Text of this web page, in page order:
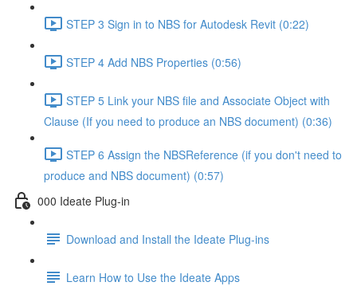
STEP 3 Sign in to NBS for Autodesk Revit (0:22)
STEP 4 Add NBS Properties (0:56)
STEP 5 Link your NBS file and Associate Object with
Clause (If you need to produce an NBS document) (0:36)
STEP 6 Assign the NBSReference (if you don't need to
produce and NBS document) (0:57)
000 Ideate Plug-in
Download and Install the Ideate Plug-ins
Learn How to Use the Ideate Apps